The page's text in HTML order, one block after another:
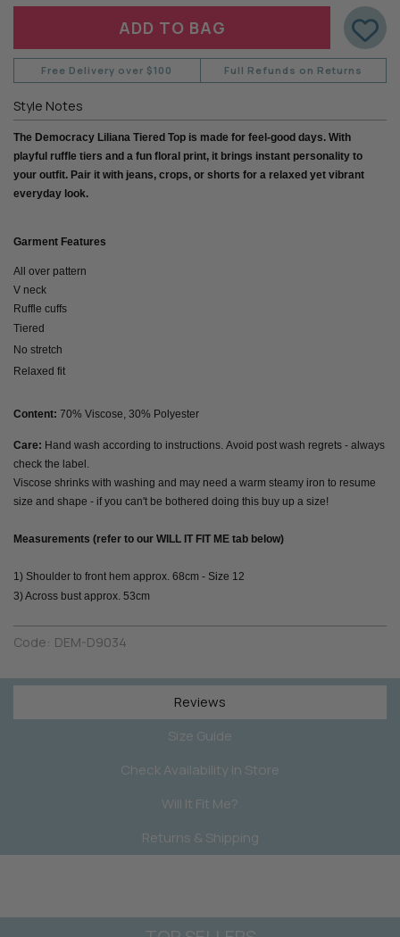
Free Delivery over $100 Full Refunds on Returns
Style Notes
The Democracy Liliana Tiered Top is made for feel-good days. With
playful ruffle tiers and a fun floral print, it brings instant personality to
your outfit. Pair it with jeans, crops, or shorts for a relaxed yet vibrant
everyday look.
Garment Features
All over pattern
V neck
Ruffle cuffs
Tiered
No stretch
Relaxed fit
Content: 70% Viscose, 30% Polyester
Care: Hand wash according to instructions. Avoid post wash regrets - always
check the label.
Viscose shrinks with washing and may need a warm steamy iron to resume
size and shape - if you can't be bothered doing this buy up a size!
Measurements (refer to our WILL IT FIT ME tab below)
1) Shoulder to front hem approx. 68cm - Size 12
3) Across bust approx. 53cm
Code: DEM-D9034
Reviews
Size Guide
Check Availability in Store
Will It Fit Me?
Returns & Shipping